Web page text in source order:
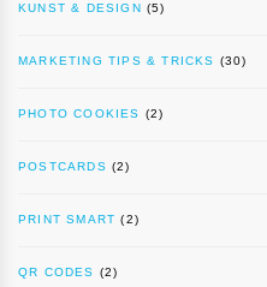
KUNST & DESIGN (5)
MARKETING TIPS & TRICKS (30)
PHOTO COOKIES (2)
POSTCARDS (2)
PRINT SMART (2)
QR CODES (2)